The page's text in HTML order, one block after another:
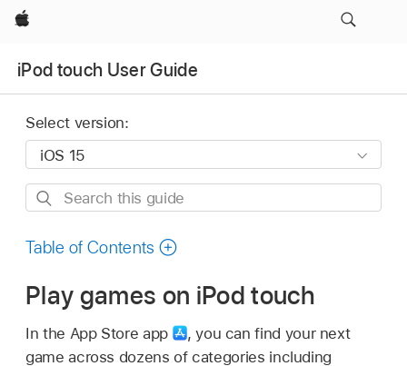
Apple
iPod touch User Guide
Select version:
Search
guide
Table of Contents
Play games on iPod touch
In the App Store app ,you can find your next
game across dozens of categories including